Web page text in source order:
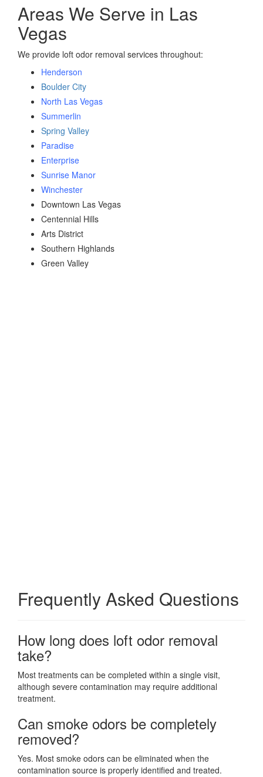
Areas We Serve in Las
Vegas
We provide loft odor removal services throughout:
Henderson
Boulder City
North Las Vegas
Summerlin
Spring Valley
Paradise
Enterprise
Sunrise Manor
Winchester
Downtown Las Vegas
Centennial Hills
Arts District
Southern Highlands
Green Valley
Frequently Asked Questions
How long does loft odor removal
take?
Most treatments can be completed within a single visit,
although severe contamination may require additional
treatment.
Can smoke odors be completely
removed?
Yes. Most smoke odors can be eliminated when the
contamination source is properly identified and treated.